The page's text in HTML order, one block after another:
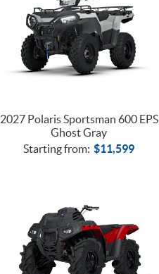
2027 Polaris Sportsman 600 EPS
Ghost Gray
Starting from: $11,599